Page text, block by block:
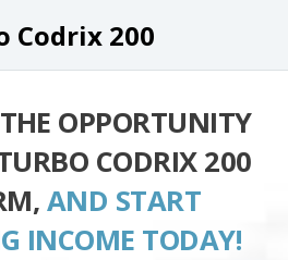
Codrix 200
OPPORTUNITY
CODRIX 200
AND START
INCOME TODAY!